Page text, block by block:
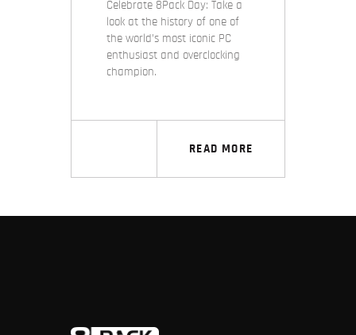
Celebrate 8Pack Day: Take a
look at the history of one of
the world’s most iconic PC
enthusiast and overclocking
champion.
READ MORE